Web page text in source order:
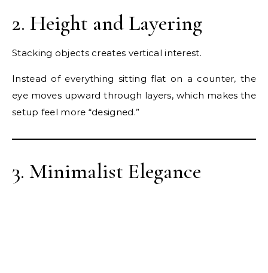
2. Height and Layering
Stacking objects creates vertical interest.
Instead of everything sitting flat on a counter, the
eye moves upward through layers, which makes the
setup feel more “designed.”
3. Minimalist Elegance